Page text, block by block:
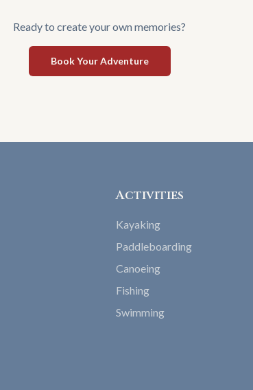
Ready to create your own memories?
Book Your Adventure
Activities
Kayaking
Paddleboarding
Canoeing
Fishing
Swimming